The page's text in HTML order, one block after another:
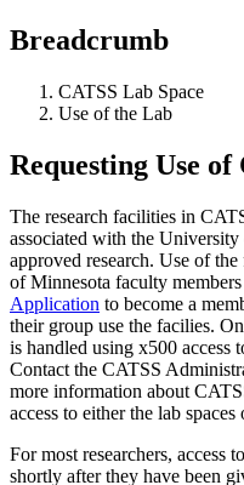
Breadcrumb
CATSS Lab Space
Use of the Lab
Requesting Use
The research facilities in
associated with the
approved research. Use of
of Minnesota faculty
Application to become a
their group use the facilies.
is handled using x500 access
Contact the CATSS
more information about
access to either the lab
For most researchers, access
shortly after they have been